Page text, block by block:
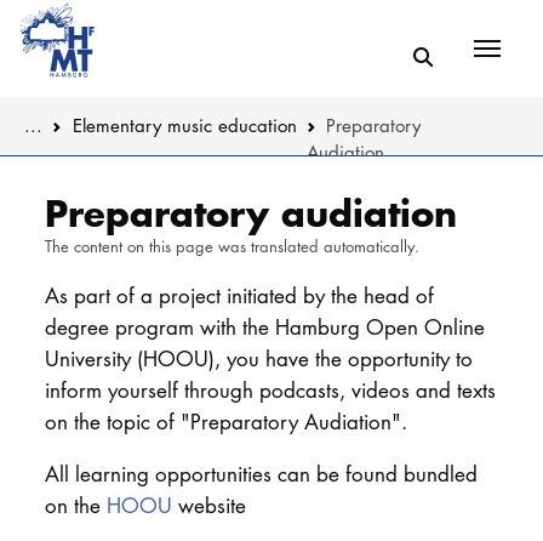
You are here:
... Elementary music education
Preparatory
Audiation
Preparatory audiation
The content on this page was translated automatically.
As part of a project initiated by the head of
degree program with the Hamburg Open Online
University (HOOU), you have the opportunity to
inform yourself through podcasts, videos and texts
on the topic of "Preparatory Audiation".
All learning opportunities can be found bundled
on the HOOU website
CULTURE
Music